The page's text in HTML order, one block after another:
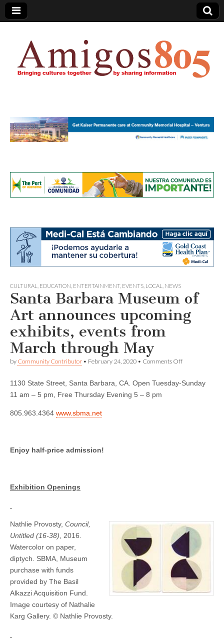
Amigos805.com
CULTURAL EDUCATION ENTERTAINMENT, EVENTS LOCAL NEWS
Santa Barbara Museum of
Art announces upcoming
exhibits, events from
March through May
by Community Contributor • February 24, 2020 • Comments Offon
Museum
1130 State Street, Santa Barbara, CA. Open Tuesday-Sunday
11 am – 5 pm, Free Thursday Evening 5 – 8 pm
805.963.4364 www.sbma.net
Enjoy half-price admission!
Exhibition Openings
Nathlie Provosty, Council,
Untitled (16-38) , 2016.
Watercolor on paper,
diptych. SBMA, Museum
purchase with funds
provided by The Basil
Alkazzi Acquisition Fund.
Image courtesy of Nathalie
Karg Gallery. © Nathlie Provosty.